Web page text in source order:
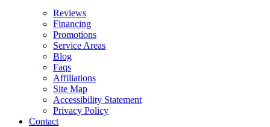
Reviews
Financing
Promotions
Service Areas
Blog
Faqs
Affiliations
Site Map
Accessibility Statement
Privacy Policy
Contact